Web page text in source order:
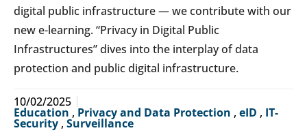
digital public infrastructure — we contribute with our
new e-learning. “Privacy in Digital Public
Infrastructures” dives into the interplay of data
protection and public digital infrastructure.
10/02/2025
Education ,Privacy and Data Protection , eID , IT-
Security , Surveillance